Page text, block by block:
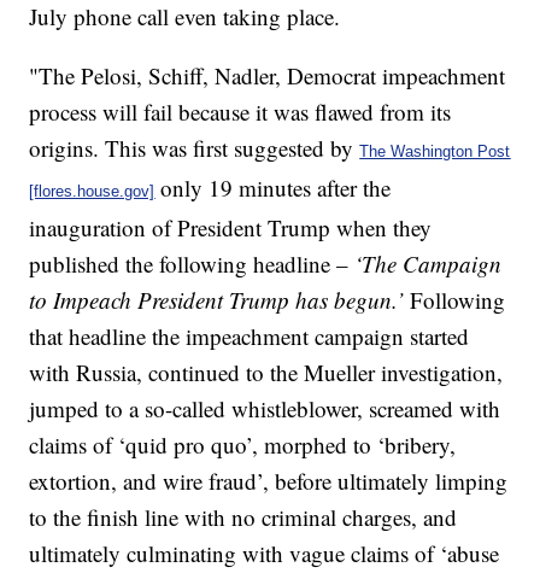
July phone call even taking place.
"The Pelosi, Schiff, Nadler, Democrat impeachment
process will fail because it was flawed from its
origins. This was first suggested byThe Washington Post
[flores.house.gov] only 19 minutes after the
inauguration of President Trump when they
published the following headline – ‘The Campaign
to Impeach President Trump has begun.’Following
that headline the impeachment campaign started
with Russia, continued to the Mueller investigation,
jumped to a so-called whistleblower, screamed with
claims of ‘quid pro quo’, morphed to ‘bribery,
extortion, and wire fraud’, before ultimately limping
to the finish line with no criminal charges, and
ultimately culminating with vague claims of ‘abuse